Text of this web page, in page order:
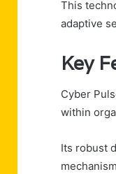
This
adaptive
Key
Cyber
within
Its robust